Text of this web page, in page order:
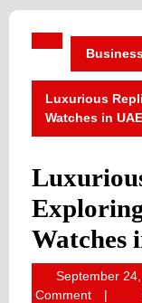
Luxurious
Watches in UAE
Watches
September
Comment